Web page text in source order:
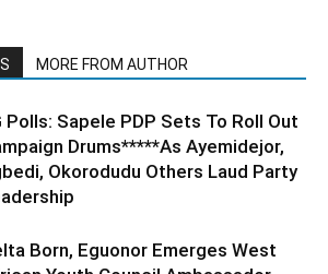
MORE FROM AUTHOR
Polls: Sapele PDP Sets To Roll Out
Drums*****As Ayemidejor,
Okorodudu Others Laud Party
Born, Eguonor Emerges West